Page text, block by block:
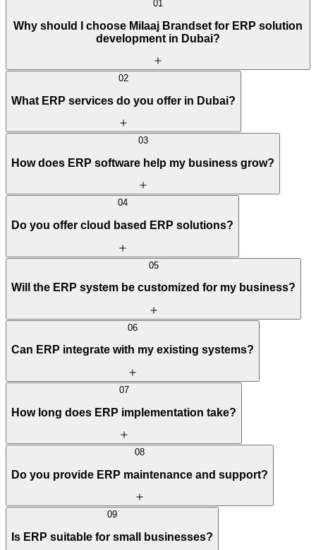
01
Why should I choose Milaaj Brandset for ERP solution
development in Dubai?
02
What ERP services do you offer in Dubai?
03
How does ERP software help my business grow?
04
Do you offer cloud based ERP solutions?
05
Will the ERP system be customized for my business?
06
Can ERP integrate with my existing systems?
07
How long does ERP implementation take?
08
Do you provide ERP maintenance and support?
09
Is ERP suitable for small businesses?